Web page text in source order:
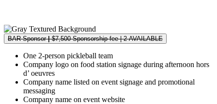
BAR Sponsor|$7,500 Sponsorship fee | 2 AVAILABLE
One 2-person pickleball team
Company logo on food station signage during afternoon hors
d’ oeuvres
Company name listed on event signage and promotional
messaging
Company name on event website